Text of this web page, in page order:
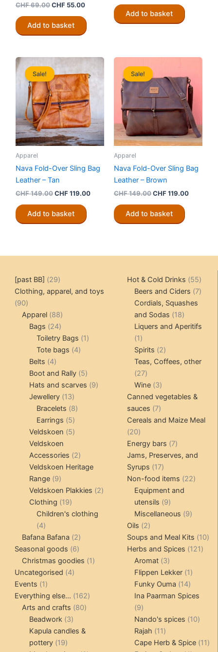
CHF69.00Original
was:
CHF 69.00.
CHF 55.00Current
is:
CHF 55.00.
Add to basket
was:
CHF 89.00.
is:
CHF
Add to basket
Sale!
Apparel
Nava Fold-Over Sling Bag
Leather – Tan
CHF149.00Original
was:
CHF 149.00.
CHF119.00Current
CHF 119.00.
Add to basket
Sale!
Apparel
Nava Fold-Over Sling Bag
Leather – Brown
CHF149.00Original
was:
CHF 149.00.
CHF119.00Current
Add to basket
[past BB] 2929
products
Clothing, apparel, and toys
9090
products
Apparel 8888
products
Bags 2424
products
Toiletry Bags 11
Tote bags 44
Belts 44
products
Boot and Rally 55
products
Hats and scarves 99
Jewellery 1313
products
Bracelets 88
Earrings 55
products
Veldskoen 55
Veldskoen
Accessories 22
products
Veldskoen Heritage
Range 99
products
Veldskoen Plakkies 22
Clothing 1919
products
Children's clothing
44
products
Bafana Bafana 22
products
Seasonal goods 66
products
Christmas goodies 11
Uncategorised 44
Events 11
product
Everything else... 162162
Arts and crafts 8080
Beadwork 33
products
Kapula candles &
pottery 1919
Hot & Cold Drinks 5555
Beers and Ciders 77
Cordials, Squashes
and Sodas
1818
products
Liquers and Aperitifs
11
product
Spirits 22
products
Teas, Coffees, other
2727
products
Wine 33
products
Canned vegetables &
sauces
77
products
Cereals and Maize Meal
2020
products
Energy bars 77
products
Jams, Preserves, and
Syrups
1717
products
Non-food items 2222
Equipment and
utensils
99
products
Miscellaneous 99
Oils 22
products
Soups and Meal Kits 1010
Herbs and Spices 121121
Aromat 33
products
Flippen Lekker 11
product
Funky Ouma 1414
products
Ina Paarman Spices
99
products
Nando's spices 1010
Rajah 1111
products
Cape Herb & Spice 1111